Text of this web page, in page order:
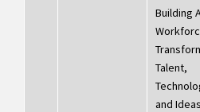
Building
Talent,
and Ideas